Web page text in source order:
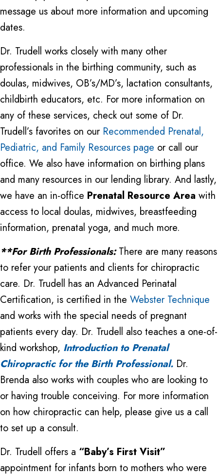
message us about more information and upcoming
dates.
Dr. Trudell works closely with many other
professionals in the birthing community, such as
doulas, midwives, OB’s/MD’s, lactation consultants,
childbirth educators, etc. For more information on
any of these services, check out some of Dr.
Trudell’s favorites on our Recommended Prenatal,
Pediatric, and Family Resources page or call our
office. We also have information on birthing plans
and many resources in our lending library. And lastly,
we have an in-office Prenatal Resource Area with
access to local doulas, midwives, breastfeeding
information, prenatal yoga, and much more.
**For Birth Professionals:There are many reasons
to refer your patients and clients for chiropractic
care. Dr. Trudell has an Advanced Perinatal
Certification, is certified in the Webster Technique
and works with the special needs of pregnant
patients every day. Dr. Trudell also teaches a one-of-
kind workshop, Introduction to Prenatal
Chiropractic for the Birth Professional. Dr.
Brenda also works with couples who are looking to
or having trouble conceiving. For more information
on how chiropractic can help, please give us a call
to set up a consult.
Dr. Trudell offers a “Baby’s First Visit”
appointment for infants born to mothers who were